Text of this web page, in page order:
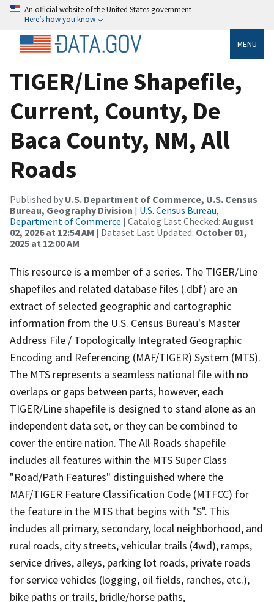
An official website of the United States government
Here’s how you know
MENU
TIGER/Line Shapefile,
Current, County, De
Baca County, NM, All
Roads
Published by U.S. Department of Commerce, U.S. Census
Bureau, Geography Division | U.S. Census Bureau,
Department of Commerce | Catalog Last Checked: August
02, 2026 at 12:54 AM | Dataset Last Updated: October 01,
2025 at 12:00 AM
This resource is a member of a series. The TIGER/Line
shapefiles and related database files (.dbf) are an
extract of selected geographic and cartographic
information from the U.S. Census Bureau's Master
Address File / Topologically Integrated Geographic
Encoding and Referencing (MAF/TIGER) System (MTS).
The MTS represents a seamless national file with no
overlaps or gaps between parts, however, each
TIGER/Line shapefile is designed to stand alone as an
independent data set, or they can be combined to
cover the entire nation. The All Roads shapefile
includes all features within the MTS Super Class
"Road/Path Features" distinguished where the
MAF/TIGER Feature Classification Code (MTFCC) for
the feature in the MTS that begins with "S". This
includes all primary, secondary, local neighborhood, and
rural roads, city streets, vehicular trails (4wd), ramps,
service drives, alleys, parking lot roads, private roads
for service vehicles (logging, oil fields, ranches, etc.),
bike paths or trails, bridle/horse paths,